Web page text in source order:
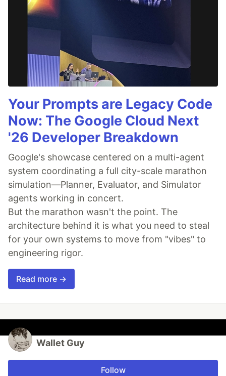
Your Prompts are Legacy Code
Now: The Google Cloud Next
'26 Developer Breakdown
Google's showcase centered on a multi-agent
system coordinating a full city-scale marathon
simulation—Planner, Evaluator, and Simulator
agents working in concert.
But the marathon wasn't the point. The
architecture behind it is what you need to steal
for your own systems to move from "vibes" to
engineering rigor.
Read more →
Wallet Guy
Follow